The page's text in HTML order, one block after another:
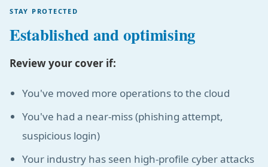
STAY PROTECTED
Established and optimising
Review your cover if:
You've moved more operations to the cloud
You've had a near-miss (phishing attempt,
suspicious login)
Your industry has seen high-profile cyber attacks